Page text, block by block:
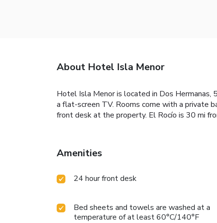
About Hotel Isla Menor
Hotel Isla Menor is located in Dos Hermanas,
a flat-screen TV. Rooms come with a private
front desk at the property. El Rocío is 30 mi
Amenities
24 hour front desk
Bed sheets and towels are washed at a
temperature of at least 60°C/140°F